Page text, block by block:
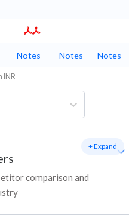
Notes Notes Notes
INR
comparison and
+ Expand